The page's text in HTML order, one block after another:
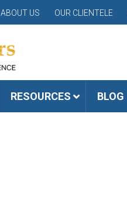
ABOUT US OUR CLIENTELE
RESOURCES BLOG